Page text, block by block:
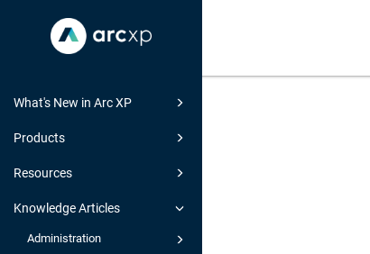
What's New in Arc XP
Products
Resources
Knowledge Articles
Administration